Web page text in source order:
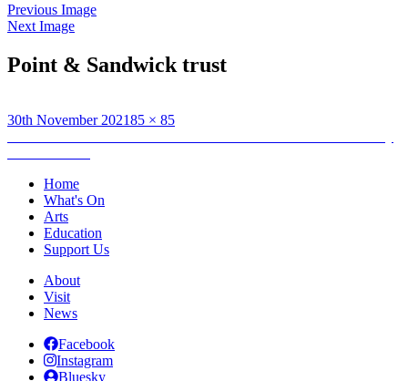
Previous Image
Next Image
Point & Sandwick trust
Posted
30th November 2021Full
85 × 85
Post
navigation
Home
What's On
Arts
Education
Support Us
About
Visit
News
Facebook
Instagram
Bluesky